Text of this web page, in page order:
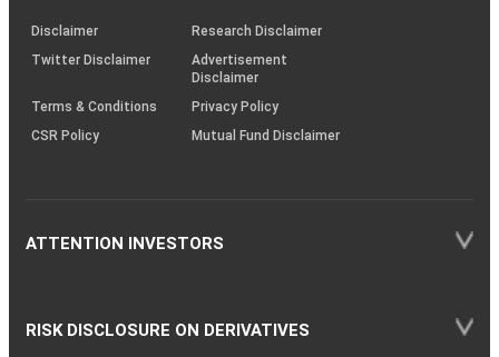
(SOP)
Disclaimer
Research Disclaimer
Twitter Disclaimer
Advertisement
Disclaimer
Terms & Conditions
Privacy Policy
CSR Policy
Mutual Fund Disclaimer
ATTENTION INVESTORS
RISK DISCLOSURE ON DERIVATIVES